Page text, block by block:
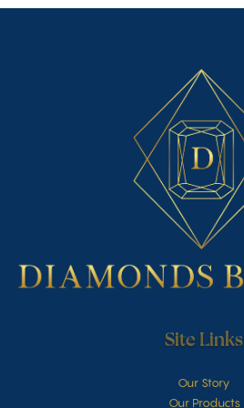
Site Links
Our Story
Our Products